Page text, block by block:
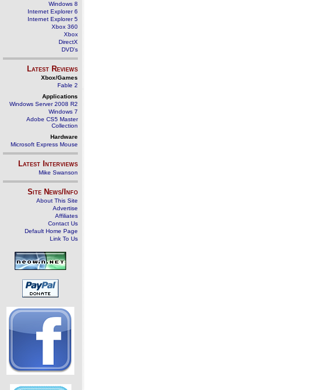
Windows 8
Internet Explorer 6
Internet Explorer 5
Xbox 360
Xbox
DirectX
DVD's
Latest Reviews
Xbox/Games
Fable 2
Applications
Windows Server 2008 R2
Windows 7
Adobe CS5 Master
Collection
Hardware
Microsoft Express Mouse
Latest Interviews
Mike Swanson
Site News/Info
About This Site
Advertise
Affiliates
Contact Us
Default Home Page
Link To Us